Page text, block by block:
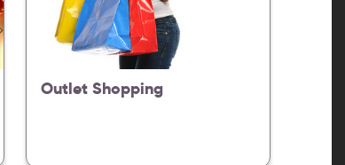
Outlet Shopping